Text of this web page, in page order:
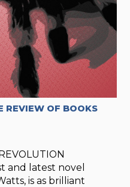
REVIEW OF BOOKS
and latest novel
is as brilliant